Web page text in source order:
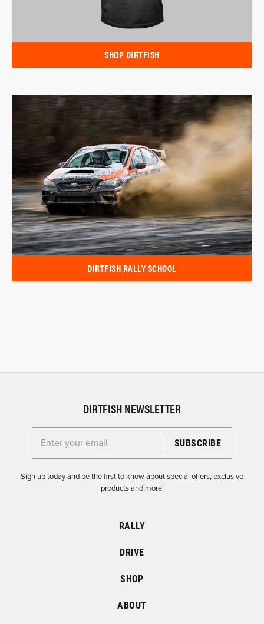
SHOP DIRTFISH
DIRTFISH RALLY SCHOOL
DIRTFISH NEWSLETTER
Enter your email for the Dirtfish Newsletter
Sign up today and be the first to know about special offers, exclusive
products and more!
RALLY
DRIVE
SHOP
ABOUT